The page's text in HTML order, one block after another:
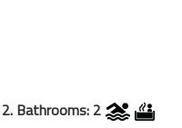
Bathrooms: 2